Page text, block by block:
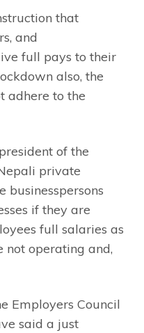
that
and
full pays to their
also, the
adhere to the
of the
private
businesspersons
if they are
full salaries as
not operating and,
Employers Council
said a just